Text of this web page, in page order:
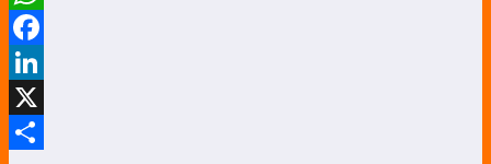
WhatsApp
Facebook
LinkedIn
X